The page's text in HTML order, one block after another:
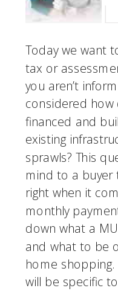
Today we want
tax or
you aren’t
considered
financed and
existing
sprawls? This
mind to a
right when it
monthly
down what a
and what to be
home
will be specific